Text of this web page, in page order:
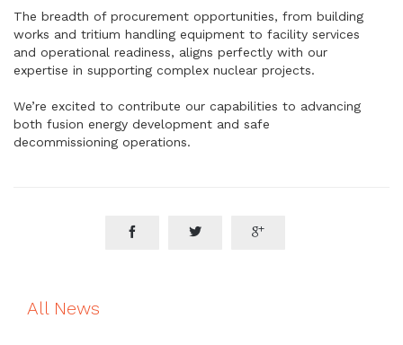
The breadth of procurement opportunities, from building
works and tritium handling equipment to facility services
and operational readiness, aligns perfectly with our
expertise in supporting complex nuclear projects.
We’re excited to contribute our capabilities to advancing
both fusion energy development and safe
decommissioning operations.
  
All News